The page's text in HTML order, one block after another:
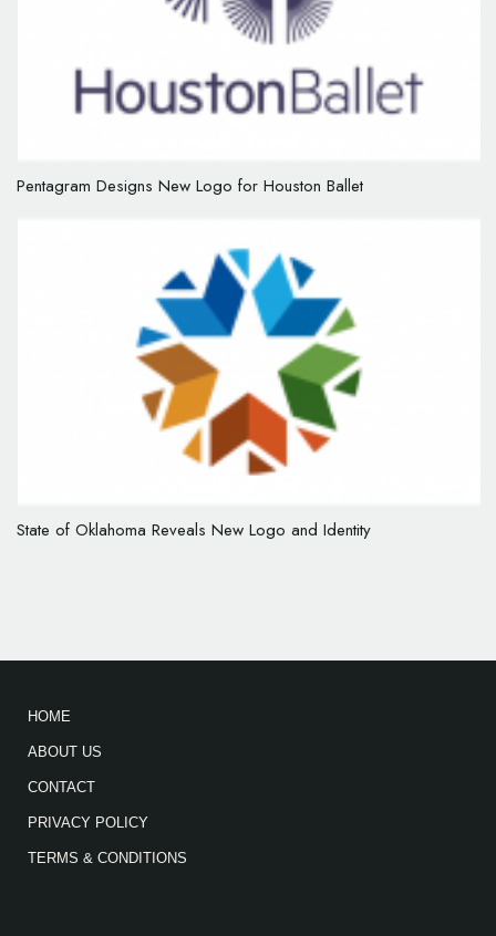
Pentagram Designs New Logo for Houston Ballet
State of Oklahoma Reveals New Logo and Identity
HOME
ABOUT US
CONTACT
PRIVACY POLICY
TERMS & CONDITIONS